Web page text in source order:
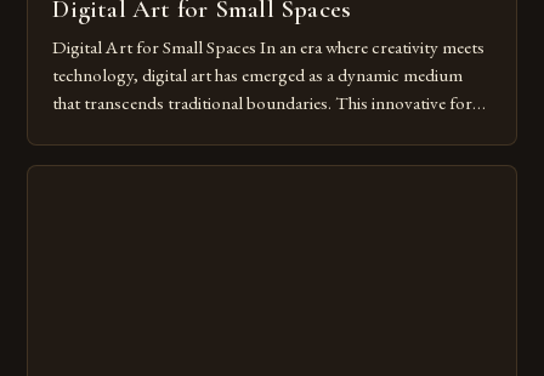
Digital Art for Small Spaces
Digital Art for Small Spaces In an era where creativity meets
technology, digital art has emerged as a dynamic medium
that transcends traditional boundaries. This innovative form
imagination without being confined by physical materials.